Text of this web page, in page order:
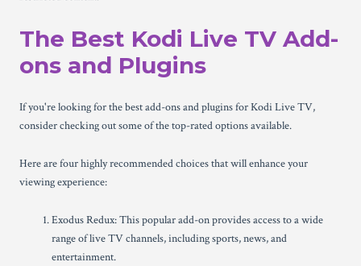
The Best Kodi Live TV Add-
ons and Plugins
If you're looking for the best add-ons and plugins for Kodi Live TV,
consider checking out some of the top-rated options available.
Here are four highly recommended choices that will enhance your
viewing experience:
Exodus Redux: This popular add-on provides access to a wide
range of live TV channels, including sports, news, and
entertainment.